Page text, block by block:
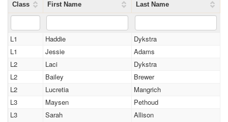
Class First Name Last Name
L1 Haddie
Dykstra
L1
Jessie
Adams
L2
Laci
Dykstra
L2
Bailey
Brewer
L2
Lucretia
Mangrich
L3
Maysen
Pethoud
L3
Sarah
Allison